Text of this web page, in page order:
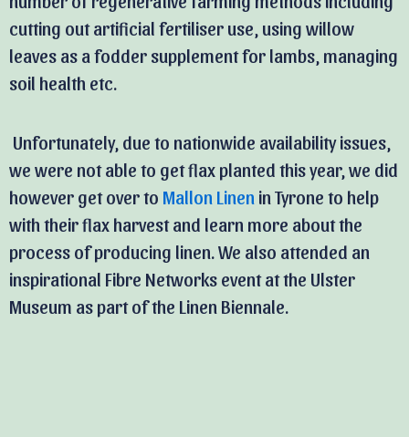
cutting out artificial fertiliser use, using willow
leaves as a fodder supplement for lambs, managing
soil health etc.
Unfortunately, due to nationwide availability issues,
we were not able to get flax planted this year, we did
however get over to Mallon Linen in Tyrone to help
with their flax harvest and learn more about the
process of producing linen. We also attended an
inspirational Fibre Networks event at the Ulster
Museum as part of the Linen Biennale.